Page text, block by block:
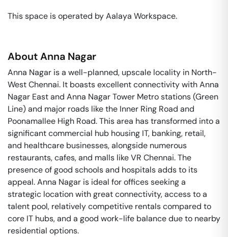
This space is operated by Aalaya Workspace.
AboutAnna Nagar
Anna Nagar is a well-planned, upscale locality in North-
West Chennai. It boasts excellent connectivity with Anna
Nagar East and Anna Nagar Tower Metro stations (Green
Line) and major roads like the Inner Ring Road and
Poonamallee High Road. This area has transformed into a
significant commercial hub housing IT, banking, retail,
and healthcare businesses, alongside numerous
restaurants, cafes, and malls like VR Chennai. The
presence of good schools and hospitals adds to its
appeal. Anna Nagar is ideal for offices seeking a
strategic location with great connectivity, access to a
talent pool, relatively competitive rentals compared to
core IT hubs, and a good work-life balance due to nearby
residential options.